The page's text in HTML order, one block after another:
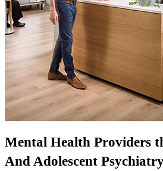
Mental Health Providers
And Adolescent